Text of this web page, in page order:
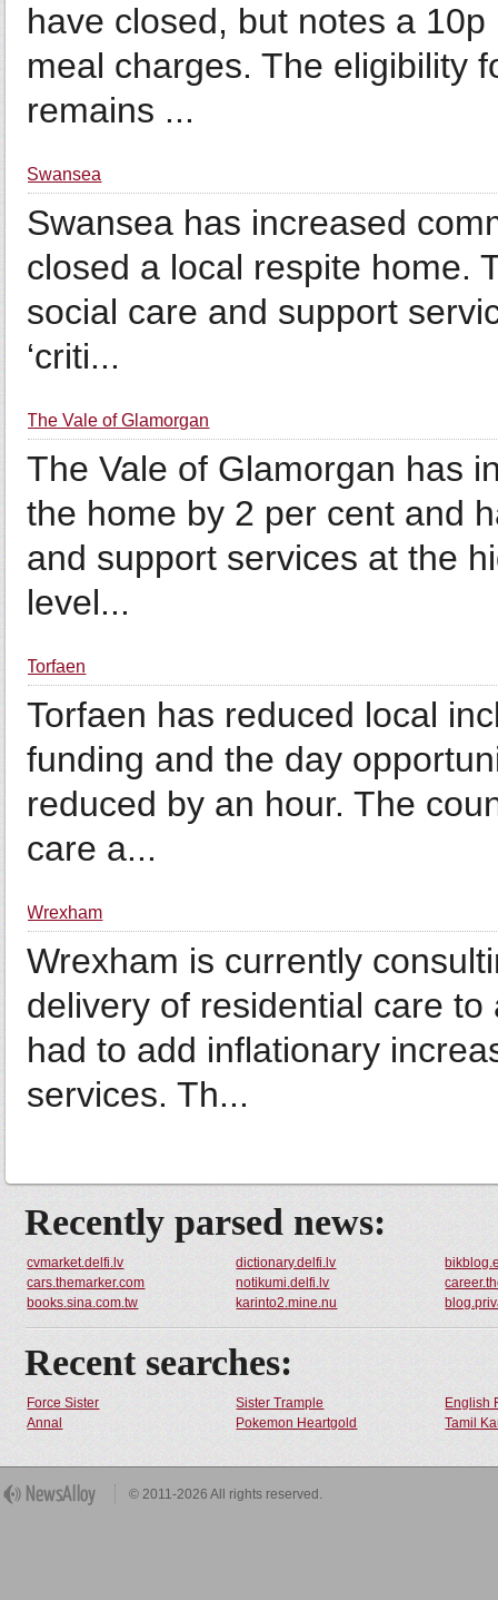
have closed, but notes a
meal charges. The eligibility
remains ...
Swansea
Swansea has increased
closed a local respite home.
social care and support
‘criti...
The Vale of Glamorgan
The Vale of Glamorgan has
the home by 2 per cent and
and support services at the
level...
Torfaen
Torfaen has reduced local
funding and the day
reduced by an hour. The
care a...
Wrexham
Wrexham is currently
delivery of residential care
had to add inflationary
services. Th...
Recently parsed news:
cvmarket.delfi.lv dictionary.delfi.lv
cars.themarker.com
notikumi.delfi.lv
books.sina.com.tw
karinto2.mine.nu
Recent searches:
Force Sister Sister Trample
English
Annal
Pokemon Heartgold Tamil
© 2011-2026 All rights reserved.